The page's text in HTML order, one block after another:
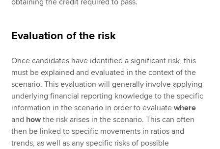
obtaining the credit required to pass.
Evaluation of the risk
Once candidates have identified a significant risk, this
must be explained and evaluated in the context of the
scenario. This evaluation will generally involve applying
underlying financial reporting knowledge to the specific
information in the scenario in order to evaluatewhere
and howthe risk arises in the scenario. This can often
then be linked to specific movements in ratios and
trends, as well as any specific risks of possible